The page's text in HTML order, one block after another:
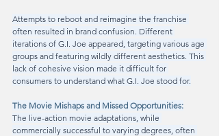
Attempts to reboot and reimagine the franchise
often resulted in brand confusion. Different
iterations of G.I. Joe appeared, targeting various age
groups and featuring wildly different aesthetics. This
lack of cohesive vision made it difficult for
consumers to understand what G.I. Joe stood for.
The Movie Mishaps and Missed Opportunities:
The live-action movie adaptations, while
commercially successful to varying degrees, often